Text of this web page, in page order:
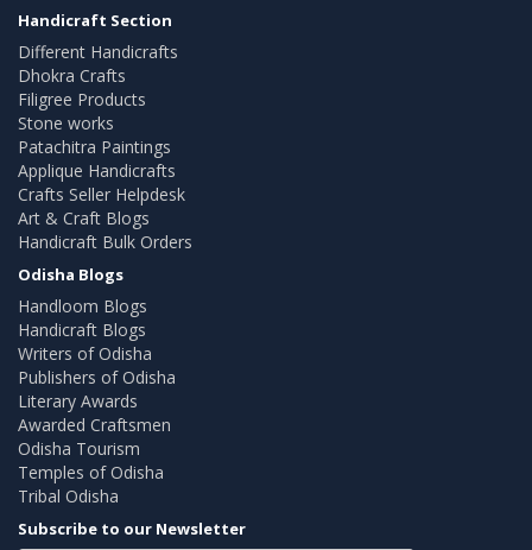
Handicraft Section
Different Handicrafts
Dhokra Crafts
Filigree Products
Stone works
Patachitra Paintings
Applique Handicrafts
Crafts Seller Helpdesk
Art & Craft Blogs
Handicraft Bulk Orders
Odisha Blogs
Handloom Blogs
Handicraft Blogs
Writers of Odisha
Publishers of Odisha
Literary Awards
Awarded Craftsmen
Odisha Tourism
Temples of Odisha
Tribal Odisha
Subscribe to our Newsletter